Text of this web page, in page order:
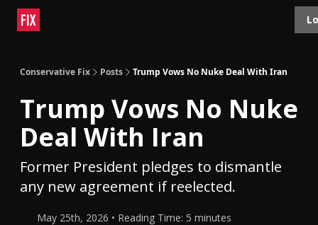
Conservative Fix Posts Trump Vows No Nuke Deal With Iran
Trump Vows No Nuke
Deal With Iran
Former President pledges to dismantle
any new agreement if reelected.
May 25th, 2026 • Reading Time: 5 minutes